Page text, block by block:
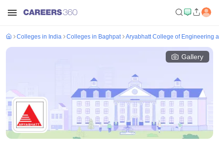
Colleges in India Colleges in Baghpat Aryabhatt College of Engineering
Gallery